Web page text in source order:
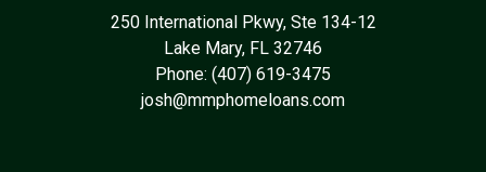
250 International Pkwy, Ste 134-12
Lake Mary, FL 32746
Phone: (407) 619-3475
josh@mmphomeloans.com